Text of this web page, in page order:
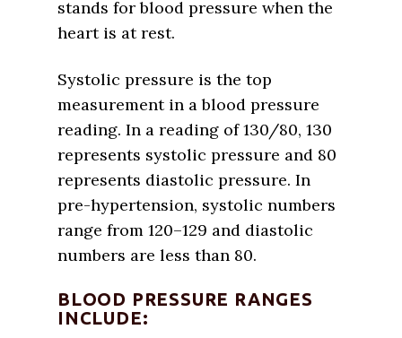
stands for blood pressure when the
heart is at rest.
Systolic pressure is the top
measurement in a blood pressure
reading. In a reading of 130/80, 130
represents systolic pressure and 80
represents diastolic pressure. In
pre-hypertension, systolic numbers
range from 120–129 and diastolic
numbers are less than 80.
BLOOD PRESSURE RANGES
INCLUDE: